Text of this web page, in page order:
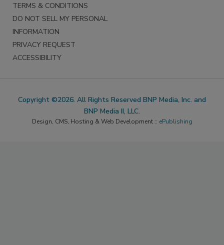
TERMS & CONDITIONS
DO NOT SELL MY PERSONAL
INFORMATION
PRIVACY REQUEST
ACCESSIBILITY
Copyright ©2026. All Rights Reserved BNP Media, Inc. and
BNP Media II, LLC.
Design, CMS, Hosting & Web Development :: ePublishing